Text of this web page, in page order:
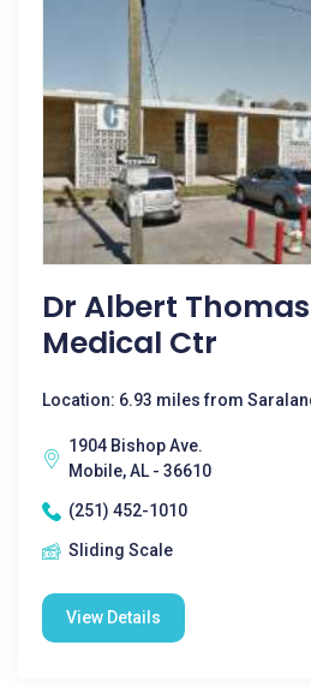
Dr Albert
Medical Ctr
Location: 6.93 miles from
1904 Bishop Ave.
Mobile, AL - 36610
(251) 452-1010
Sliding Scale
View Details